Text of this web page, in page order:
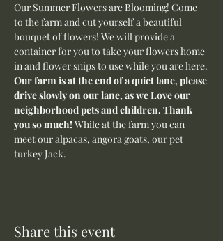
Our Summer Flowers are Blooming! Come
to the farm and cut yourself a beautiful
bouquet of flowers! We will provide a
container for you to take your flowers home
in and flower snips to use while you are here.
Our farm is at the end of a quiet lane, please
drive slowly on our lane, as we Love our
neighborhood pets and children. Thank
you so much! While at the farm you can
meet our alpacas, angora goats, our pet
turkey Jack.
Share this event